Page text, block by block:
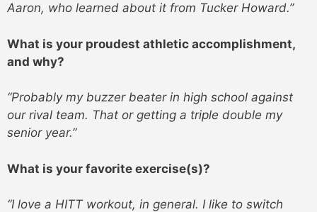
Aaron, who learned about it from Tucker Howard.”
What is your proudest athletic accomplishment,
and why?
“Probably my buzzer beater in high school against
our rival team. That or getting a triple double my
senior year.”
What is your favorite exercise(s)?
“I love a HITT workout, in general. I like to switch